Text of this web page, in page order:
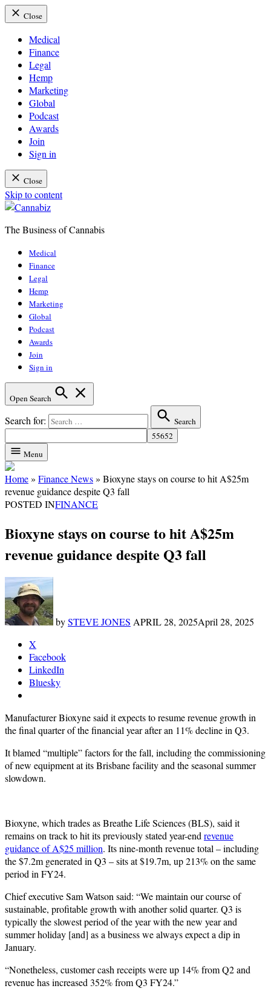
Close
Medical
Finance
Legal
Hemp
Marketing
Global
Podcast
Awards
Join
Sign in
Close
Skip to content
The Business of Cannabis
Medical
Finance
Legal
Hemp
Marketing
Global
Podcast
Awards
Join
Sign in
Open Search
Search for: Search
Menu
Home» Finance News» Bioxyne stays on course to hit A$25m
revenue guidance despite Q3 fall
POSTED INFINANCE
Bioxyne stays on course to hit A$25m
revenue guidance despite Q3 fall
bySTEVE JONES APRIL 28, 2025April 28, 2025
X
Facebook
LinkedIn
Bluesky
Manufacturer Bioxyne said it expects to resume revenue growth in
the final quarter of the financial year after an 11% decline in Q3.
It blamed “multiple” factors for the fall, including the commissioning
of new equipment at its Brisbane facility and the seasonal summer
slowdown.
Bioxyne, which trades as Breathe Life Sciences (BLS), said it
remains on track to hit its previously stated year-end revenue
guidance of A$25 million. Its nine-month revenue total – including
the $7.2m generated in Q3 – sits at $19.7m, up 213% on the same
period in FY24.
Chief executive Sam Watson said: “We maintain our course of
sustainable, profitable growth with another solid quarter. Q3 is
typically the slowest period of the year with the new year and
summer holiday [and] as a business we always expect a dip in
January.
“Nonetheless, customer cash receipts were up 14% from Q2 and
revenue has increased 352% from Q3 FY24.”